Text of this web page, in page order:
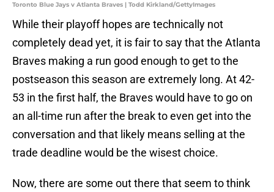
Toronto Blue Jays v Atlanta Braves | Todd Kirkland/GettyImages
While their playoff hopes are technically not
completely dead yet, it is fair to say that the Atlanta
Braves making a run good enough to get to the
postseason this season are extremely long. At 42-
53 in the first half, the Braves would have to go on
an all-time run after the break to even get into the
conversation and that likely means selling at the
trade deadline would be the wisest choice.
Now, there are some out there that seem to think